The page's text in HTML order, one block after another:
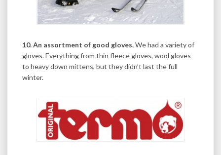
10. An assortment of good gloves.We had a variety of
gloves. Everything from thin fleece gloves, wool gloves
to heavy down mittens, but they didn’t last the full
winter.